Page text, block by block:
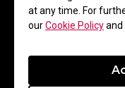
at any time. For
ourCookie Policyand